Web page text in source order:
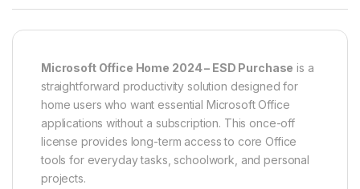
Microsoft Office Home 2024 – ESD Purchase is a
straightforward productivity solution designed for
home users who want essential Microsoft Office
applications without a subscription. This once-off
license provides long-term access to core Office
tools for everyday tasks, schoolwork, and personal
projects.